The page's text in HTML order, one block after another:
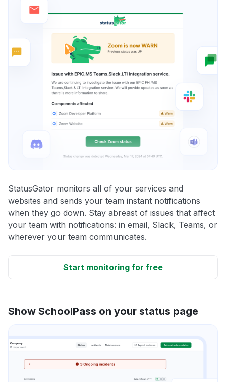
StatusGator monitors all of your services and
websites and sends your team instant notifications
when they go down. Stay abreast of issues that affect
your team with notifications: in email, Slack, Teams, or
wherever your team communicates.
Start monitoring for free
Show SchoolPass on your status page